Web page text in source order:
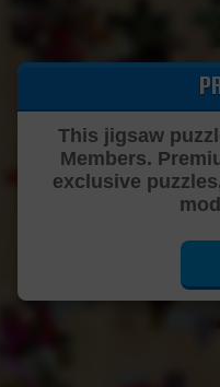
This jigsaw
Members.
exclusive